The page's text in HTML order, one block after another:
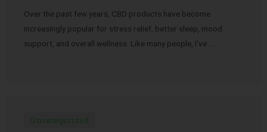
Over the past few years, CBD products have become
increasingly popular for stress relief, better sleep, mood
support, and overall wellness. Like many people, I’ve …
Uncategorized